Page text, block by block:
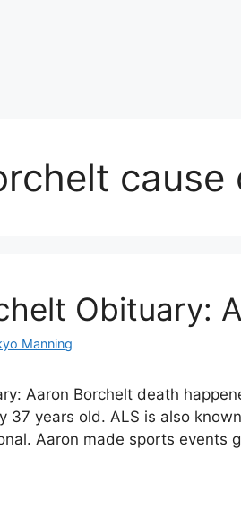
cause
Obituary:
Manning
Aaron Borchelt death
37 years old. ALS is also
Aaron made sports events